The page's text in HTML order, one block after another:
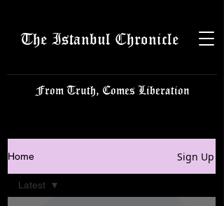
The Istanbul Chronicle
From Truth, Comes Liberation
Home Sign Up
Latest